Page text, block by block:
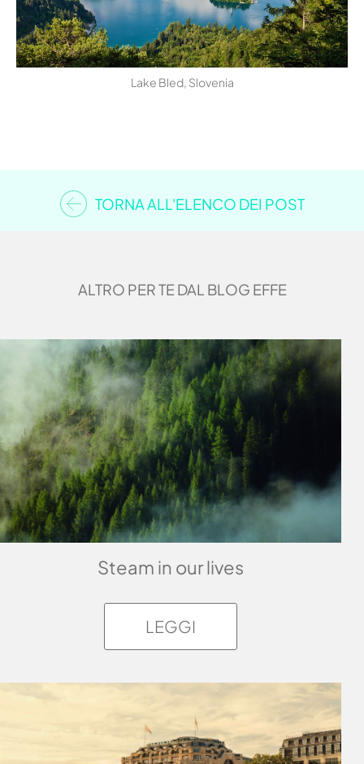
Lake Bled, Slovenia
TORNA ALL'ELENCO DEI POST
ALTRO PER TE DAL BLOG EFFE
Steam in our lives
LEGGI